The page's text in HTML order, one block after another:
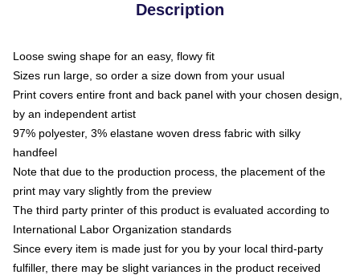
Description
Loose swing shape for an easy, flowy fit
Sizes run large, so order a size down from your usual
Print covers entire front and back panel with your chosen design,
by an independent artist
97% polyester, 3% elastane woven dress fabric with silky
handfeel
Note that due to the production process, the placement of the
print may vary slightly from the preview
The third party printer of this product is evaluated according to
International Labor Organization standards
Since every item is made just for you by your local third-party
fulfiller, there may be slight variances in the product received